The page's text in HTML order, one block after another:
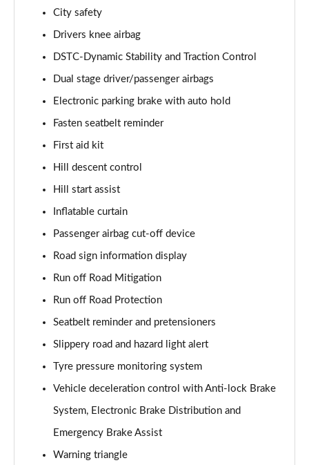
2.0 B4P Inscription Pro 5dr AWD Auto [7 speed]
Page 65 of 92
2.0 B4P Inscription Pro 5dr AWD Auto
Page 66 of 92
Page 67 of 92
Page 68 of 92
Page 69 of 92
2.0 B3P Core 5dr Auto
1.5 T4 RC PHEV Inscription Expression 5dr Auto
2.0 B3P Plus Dark 5dr Auto
2.0 B4P Plus Dark 5dr Auto
Page 73 of 92
2.0 B4P Plus Dark 5dr AWD Auto
City safety
Drivers knee airbag
DSTC-Dynamic Stability and Traction Control
Dual stage driver/passenger airbags
Electronic parking brake with auto hold
Fasten seatbelt reminder
First aid kit
Hill descent control
Hill start assist
Inflatable curtain
Passenger airbag cut-off device
Road sign information display
Run off Road Mitigation
Run off Road Protection
Seatbelt reminder and pretensioners
Slippery road and hazard light alert
Tyre pressure monitoring system
Vehicle deceleration control with Anti-lock Brake
System, Electronic Brake Distribution and
Emergency Brake Assist
Warning triangle